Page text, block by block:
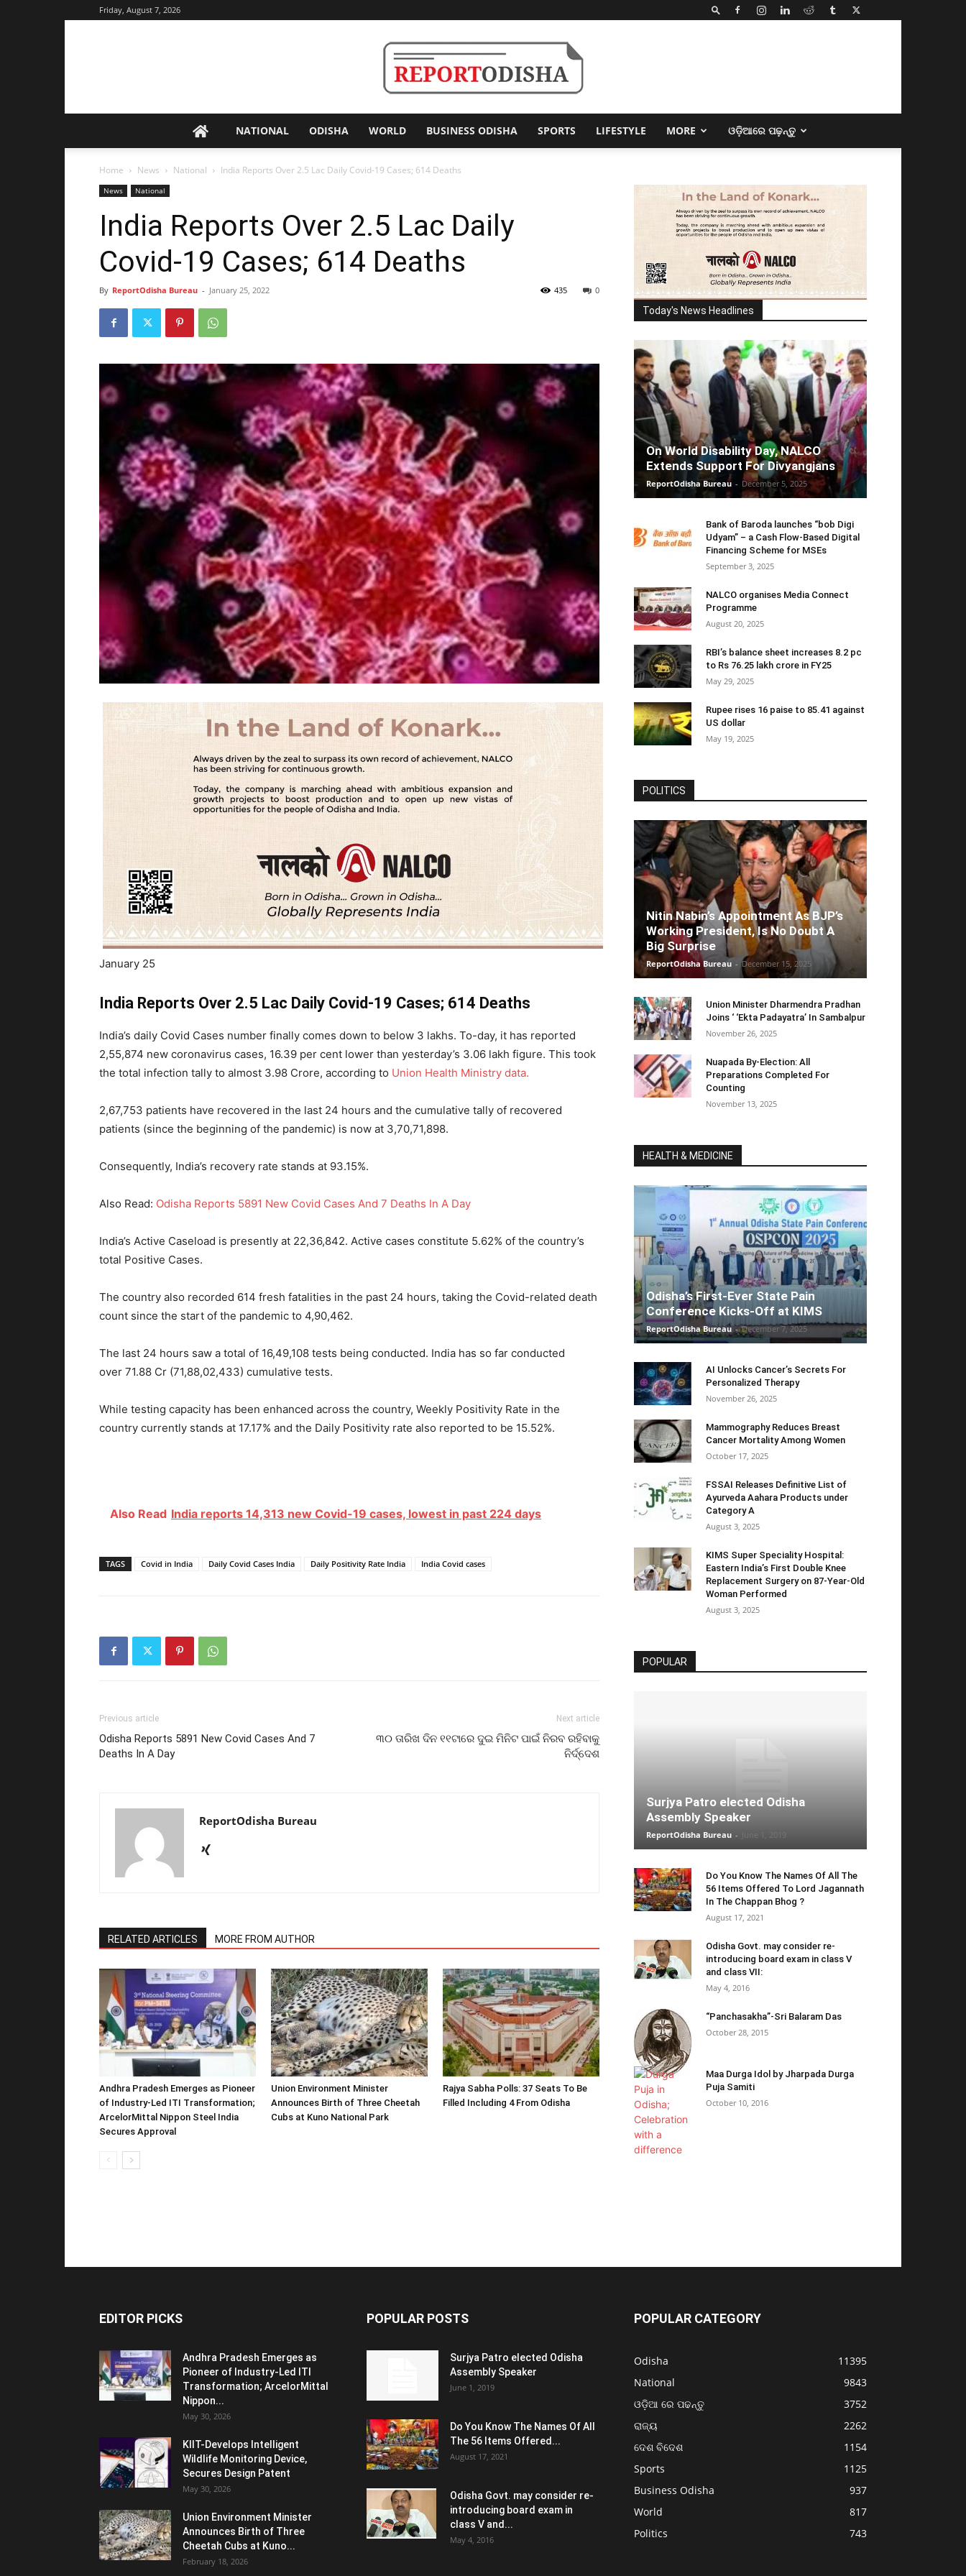
Friday, August 7, 2026
Odisha
NATIONAL ODISHA WORLD BUSINESS ODISHA SPORTS LIFESTYLE MORE ଓଡ଼ିଆରେ ପଢ଼ନ୍ତୁ
Home News National India Reports Over 2.5 Lac Daily Covid-19 Cases; 614 Deaths
News National
India Reports Over 2.5 Lac Daily
Covid-19 Cases; 614 Deaths
By ReportOdisha Bureau - January 25, 2022 0
435
January 25
India Reports Over 2.5 Lac Daily Covid-19 Cases; 614 Deaths
India’s daily Covid Cases number finally comes down to below 3 lakhs. To-day, it has reported
2,55,874 new coronavirus cases, 16.39 per cent lower than yesterday’s 3.06 lakh figure. This took
the total infection tally to almost 3.98 Crore, according to Union Health Ministry data.
2,67,753 patients have recovered in the last 24 hours and the cumulative tally of recovered
patients (since the beginning of the pandemic) is now at 3,70,71,898.
Consequently, India’s recovery rate stands at 93.15%.
Also Read: Odisha Reports 5891 New Covid Cases And 7 Deaths In A Day
India’s Active Caseload is presently at 22,36,842. Active cases constitute 5.62% of the country’s
total Positive Cases.
The country also recorded 614 fresh fatalities in the past 24 hours, taking the Covid-related death
count since the start of the pandemic to 4,90,462.
The last 24 hours saw a total of 16,49,108 tests being conducted. India has so far conducted
over 71.88 Cr (71,88,02,433) cumulative tests.
While testing capacity has been enhanced across the country, Weekly Positivity Rate in the
country currently stands at 17.17% and the Daily Positivity rate also reported to be 15.52%.
Also Read India reports 14,313 new Covid-19 cases, lowest in past 224 days
TAGS Covid in India Daily Covid Cases India Daily Positivity Rate India India Covid cases
Previous article
Odisha Reports 5891 New Covid Cases And 7
Deaths In A Day
Next article
୩୦ ତାରିଖ ଦିନ ୧୧ଟାରେ ଦୁଇ ମିନିଟ ପାଇଁ ନିରବ ରହିବାକୁ
ନିର୍ଦ୍ଦେଶ
ReportOdisha Bureau
RELATED ARTICLES MORE FROM AUTHOR
Andhra Pradesh Emerges as Pioneer
of Industry-Led ITI Transformation;
ArcelorMittal Nippon Steel India
Secures Approval
Union Environment Minister
Announces Birth of Three Cheetah
Cubs at Kuno National Park
Rajya Sabha Polls: 37 Seats To Be
Filled Including 4 From Odisha
Today's News Headlines
On World Disability Day, NALCO
Extends Support For Divyangjans
ReportOdisha Bureau - December 5, 2025
Bank of Baroda launches “bob Digi
Udyam” – a Cash Flow-Based Digital
Financing Scheme for MSEs
September 3, 2025
NALCO organises Media Connect
Programme
August 20, 2025
RBI’s balance sheet increases 8.2 pc
to Rs 76.25 lakh crore in FY25
May 29, 2025
Rupee rises 16 paise to 85.41 against
US dollar
May 19, 2025
POLITICS
Nitin Nabin’s Appointment As BJP’s
Working President, Is No Doubt A
Big Surprise
ReportOdisha Bureau - December 15, 2025
Union Minister Dharmendra Pradhan
Joins ‘ ‘Ekta Padayatra’ In Sambalpur
November 26, 2025
Nuapada By-Election: All
Preparations Completed For
Counting
November 13, 2025
HEALTH & MEDICINE
Odisha’s First-Ever State Pain
Conference Kicks-Off at KIMS
ReportOdisha Bureau - December 7, 2025
AI Unlocks Cancer’s Secrets For
Personalized Therapy
November 26, 2025
Mammography Reduces Breast
Cancer Mortality Among Women
October 17, 2025
FSSAI Releases Definitive List of
Ayurveda Aahara Products under
Category A
August 3, 2025
KIMS Super Speciality Hospital:
Eastern India’s First Double Knee
Replacement Surgery on 87-Year-Old
Woman Performed
August 3, 2025
POPULAR
Surjya Patro elected Odisha
Assembly Speaker
ReportOdisha Bureau -
Do You Know The Names Of All The
56 Items Offered To Lord Jagannath
In The Chappan Bhog ?
August 17, 2021
Odisha Govt. may consider re-
introducing board exam in class V
and class VII:
May 4, 2016
“Panchasakha”-Sri Balaram Das
October 28, 2015
Maa Durga Idol by Jharpada Durga
Puja Samiti
October 10, 2016
EDITOR PICKS
Andhra Pradesh Emerges as
Pioneer of Industry-Led ITI
Transformation; ArcelorMittal
Nippon...
May 30, 2026
KIIT-Develops Intelligent
Wildlife Monitoring Device,
Secures Design Patent
May 30, 2026
Union Environment Minister
Announces Birth of Three
Cheetah Cubs at Kuno...
February 18, 2026
POPULAR POSTS
Surjya Patro elected Odisha
Assembly Speaker
June 1, 2019
Do You Know The Names Of All
The 56 Items Offered...
August 17, 2021
Odisha Govt. may consider re-
introducing board exam in
class V and...
May 4, 2016
POPULAR CATEGORY
Odisha
11395
National
9843
ଓଡ଼ିଆ ରେ ପଢନ୍ତୁ
3752
ରାଜ୍ୟ
2262
ଦେଶ ବିଦେଶ
1154
Sports
1125
Business Odisha
937
World
817
Politics
743